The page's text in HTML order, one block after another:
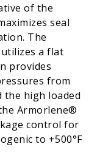
of the
seal
The
a flat
provides
from
the high loaded
Armorlene®
control for
to +500°F